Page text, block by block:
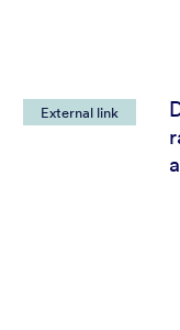
External link